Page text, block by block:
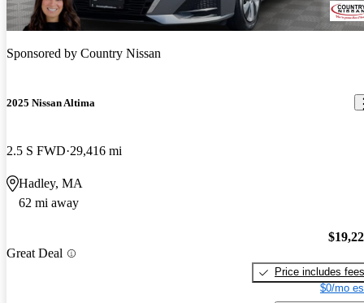
Sponsored by Country Nissan
2025 Nissan Altima
2.5 S FWD 29,416 mi
Hadley, MA
62 mi away
Great Deal
Price includes fees
$0/mo